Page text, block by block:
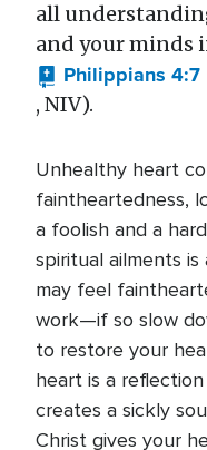
all
and your minds
Philippians 4:7
, NIV).
Unhealthy heart
faintheartedness,
a foolish and a
spiritual ailments
may feel
work—if so slow
to restore your
heart is a
creates a sickly
Christ gives your